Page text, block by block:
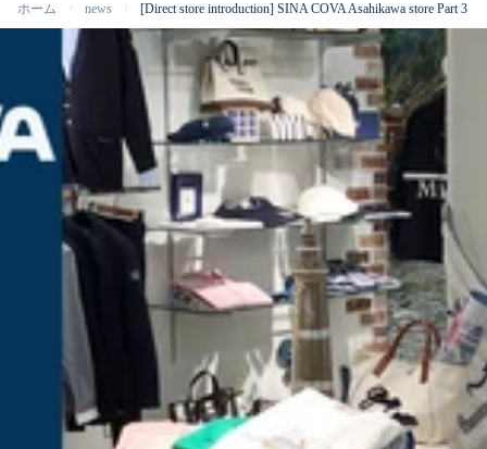
ホーム / news / [Direct store introduction] SINA COVA Asahikawa store Part 3